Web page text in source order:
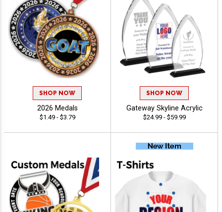
SHOP NOW
2026 Medals
$1.49 - $3.79
SHOP NOW
Gateway Skyline Acrylic
$24.99 - $59.99